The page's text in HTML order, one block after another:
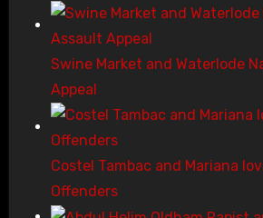
Swine Market and Waterlode
Appeal
Costel Tambac and Mariana
Offenders